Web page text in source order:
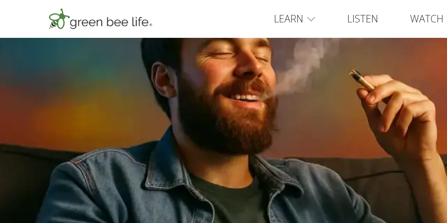
LEARN LISTEN WATCH